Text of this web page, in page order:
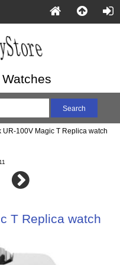
100V Magic T Replica watch
T Replica watch